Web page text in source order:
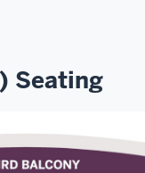
Seating